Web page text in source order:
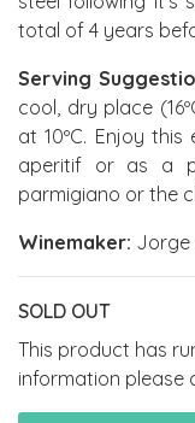
total of 4 years
Serving
cool, dry place
at 10ºC. Enjoy
aperitif or as a
parmigiano or the
Winemaker: Jorge
SOLD OUT
This product has
information please